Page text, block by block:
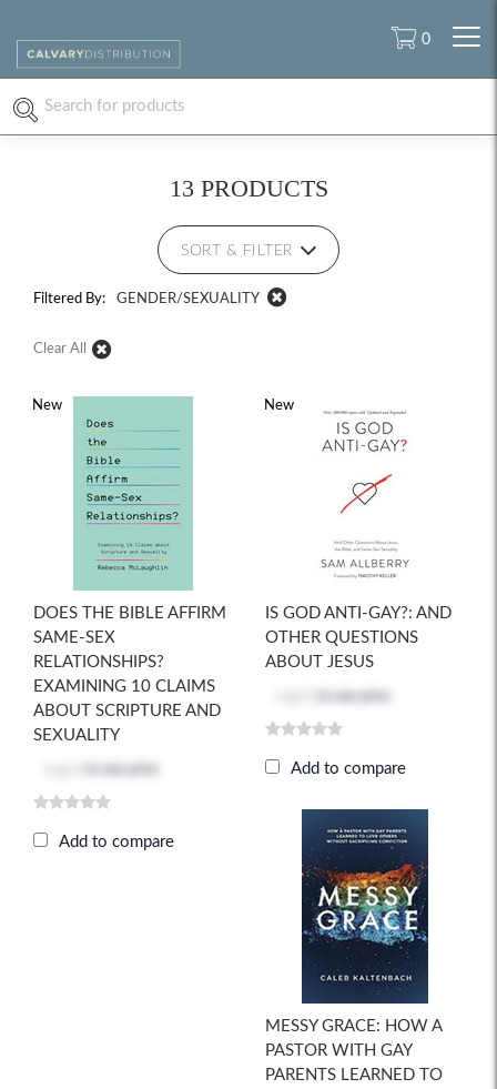
0
13 PRODUCTS
SORT & FILTER
Filtered By: GENDER/SEXUALITY
Clear All
DOES THE BIBLE AFFIRM
SAME-SEX
RELATIONSHIPS?
EXAMINING 10 CLAIMS
ABOUT SCRIPTURE AND
SEXUALITY
New
Add to compare
IS GOD ANTI-GAY?: AND
OTHER QUESTIONS
ABOUT JESUS
New
Add to compare
MESSY GRACE: HOW A
PASTOR WITH GAY
PARENTS LEARNED TO